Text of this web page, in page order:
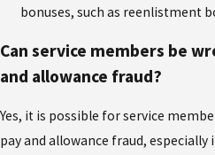
bonuses, such as reenlistment
Can service members be
and allowance fraud?
Yes, it is possible for service
pay and allowance fraud,